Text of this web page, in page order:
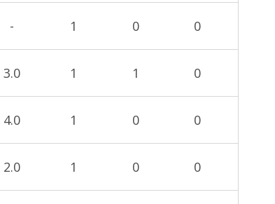
- 1 0 0
3.0 1 1 0
4.0 1 0 0
2.0 1 0 0